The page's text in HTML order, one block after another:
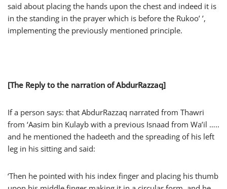
said about placing the hands upon the chest and indeed it is
in the standing in the prayer which is before the Rukoo’ ’,
implementing the previously mentioned principle.
[The Reply to the narration of AbdurRazzaq]
If a person says: that AbdurRazzaq narrated from Thawri
from ‘Aasim bin Kulayb with a previous Isnaad from Wa’il …..
and he mentioned the hadeeth and the spreading of his left
leg in his sitting and said:
‘Then he pointed with his index finger and placing his thumb